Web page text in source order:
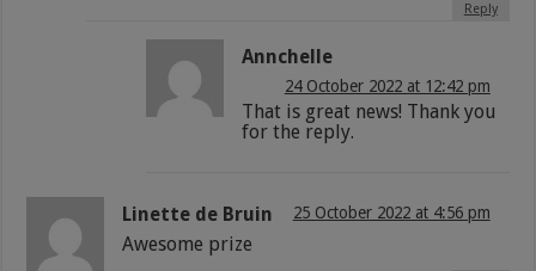
Reply
Annchelle
24 October 2022 at 12:42 pm
That is great news! Thank you
for the reply.
Linette de Bruin 25 October 2022 at 4:56 pm
Awesome prize